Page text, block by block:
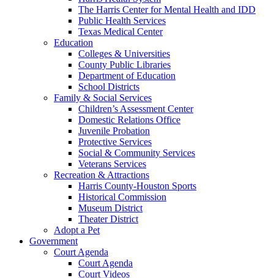
The Harris Center for Mental Health and IDD
Public Health Services
Texas Medical Center
Education
Colleges & Universities
County Public Libraries
Department of Education
School Districts
Family & Social Services
Children’s Assessment Center
Domestic Relations Office
Juvenile Probation
Protective Services
Social & Community Services
Veterans Services
Recreation & Attractions
Harris County-Houston Sports
Historical Commission
Museum District
Theater District
Adopt a Pet
Government
Court Agenda
Court Agenda
Court Videos